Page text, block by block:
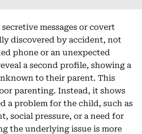
messages or covert
discovered by accident, not
phone or an unexpected
a second profile, showing a
to their parent. This
parenting. Instead, it shows
a problem for the child, such as
social pressure, or a need for
the underlying issue is more